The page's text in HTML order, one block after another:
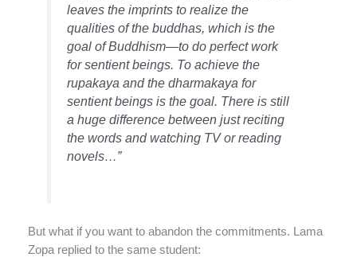
leaves the imprints to realize the
qualities of the buddhas, which is the
goal of Buddhism—to do perfect work
for sentient beings. To achieve the
rupakaya and the dharmakaya for
sentient beings is the goal. There is still
a huge difference between just reciting
the words and watching TV or reading
novels…”
But what if you want to abandon the commitments. Lama
Zopa replied to the same student: